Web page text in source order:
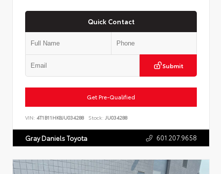
Quick Contact
Submit
Get Pre-Qualified
VIN: 4T1B11HK8JU034288 Stock: JU034288
Gray Daniels Toyota 601.207.9658